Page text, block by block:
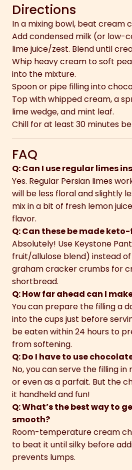
Directions
In a mixing bowl, beat cream
Add condensed milk (or low-
lime juice/zest. Blend until
Whip heavy cream to soft
into the mixture.
Spoon or pipe filling into
Top with whipped cream, a
lime wedge, and mint leaf.
Chill for at least 30 minutes
FAQ
Q: Can I use regular limes
Yes. Regular Persian limes
will be less floral and slightly
mix in a bit of fresh lemon
flavor.
Q: Can these be made
Absolutely! Use Keystone
fruit/allulose blend) instead
graham cracker crumbs for
shortbread.
Q: How far ahead can I
You can prepare the filling a
into the cups just before
be eaten within 24 hours to
from softening.
Q: Do I have to use
No, you can serve the filling in
or even as a parfait. But the
it handheld and fun!
Q: What’s the best way to
smooth?
Room-temperature cream
to beat it until silky before
prevents lumps.